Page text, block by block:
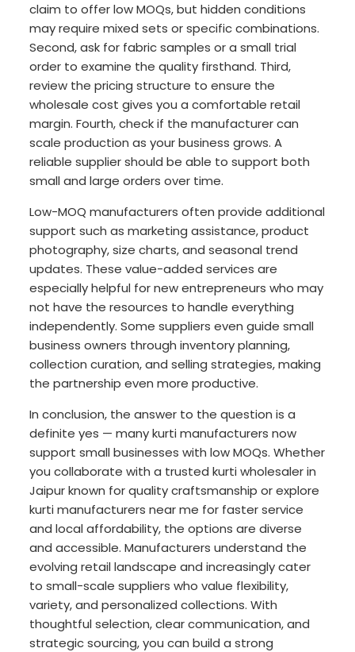
claim to offer low MOQs, but hidden conditions
may require mixed sets or specific combinations.
Second, ask for fabric samples or a small trial
order to examine the quality firsthand. Third,
review the pricing structure to ensure the
wholesale cost gives you a comfortable retail
margin. Fourth, check if the manufacturer can
scale production as your business grows. A
reliable supplier should be able to support both
small and large orders over time.
Low-MOQ manufacturers often provide additional
support such as marketing assistance, product
photography, size charts, and seasonal trend
updates. These value-added services are
especially helpful for new entrepreneurs who may
not have the resources to handle everything
independently. Some suppliers even guide small
business owners through inventory planning,
collection curation, and selling strategies, making
the partnership even more productive.
In conclusion, the answer to the question is a
definite yes — many kurti manufacturers now
support small businesses with low MOQs. Whether
you collaborate with a trusted kurti wholesaler in
Jaipur known for quality craftsmanship or explore
kurti manufacturers near me for faster service
and local affordability, the options are diverse
and accessible. Manufacturers understand the
evolving retail landscape and increasingly cater
to small-scale suppliers who value flexibility,
variety, and personalized collections. With
thoughtful selection, clear communication, and
strategic sourcing, you can build a strong